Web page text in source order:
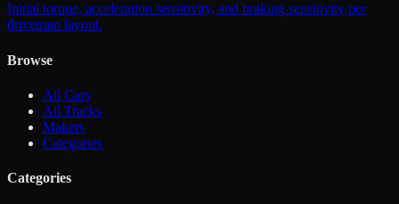
Initial torque, acceleration sensitivity, and braking sensitivity per
drivetrain layout.
Browse
All Cars
All Tracks
Makers
Categories
Categories